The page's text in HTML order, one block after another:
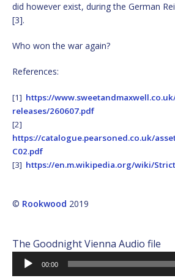
did however exist, during the German
[3].
Who won the war again?
References:
[1] https://
releases/260607.pdf
[2]
https://catalogue.pearsoned.co.uk/
C02.pdf
[3] https://en.m.wikipedia.org/wiki/
© Rookwood 2019
The Goodnight Vienna Audio file
Audio
Player
00:00